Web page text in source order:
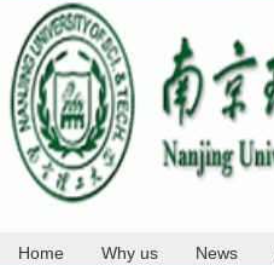
Home Why us News